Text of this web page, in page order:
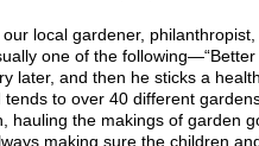
local gardener,
one of the
later, and then he sticks a
to over 40 different
hauling the makings of
making sure the children